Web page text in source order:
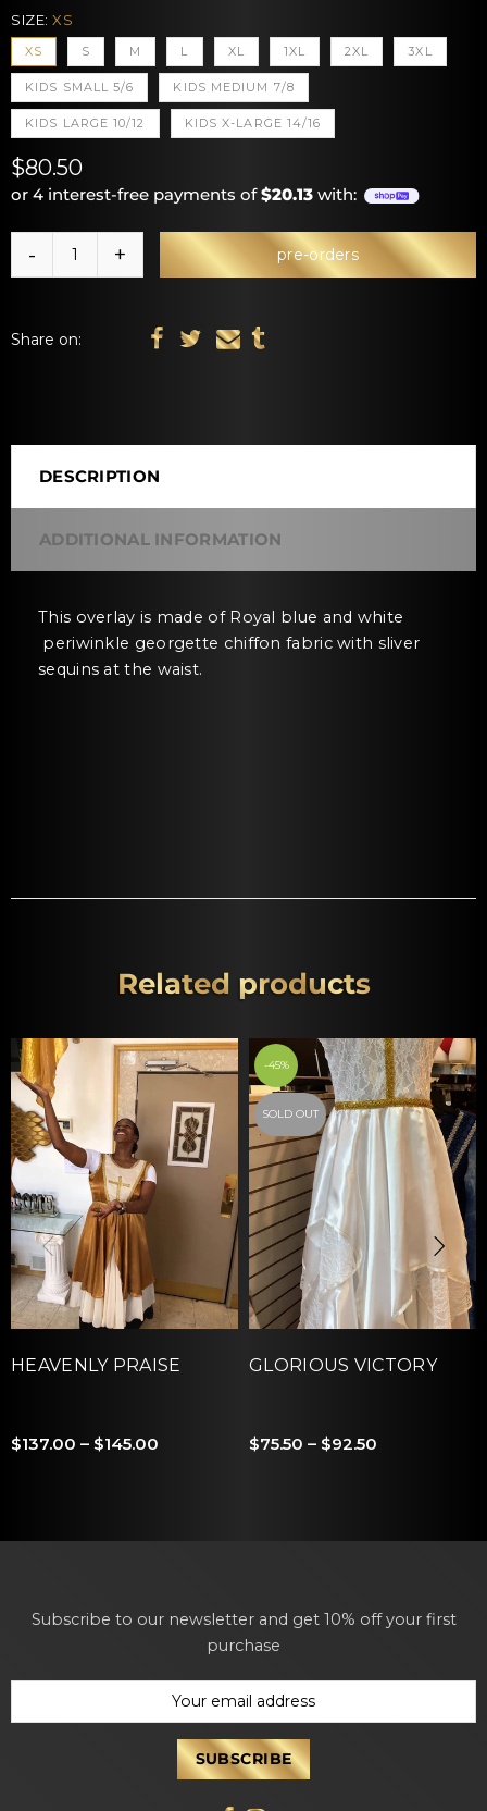
SIZE: XS
XS S M L XL 1XL 2XL 3XL
KIDS SMALL 5/6 KIDS MEDIUM 7/8
KIDS LARGE 10/12 KIDS X-LARGE 14/16
$80.50
or 4 interest-free payments of$20.13 with:
pre-orders
Share on:
DESCRIPTION
ADDITIONAL INFORMATION
This overlay is made of Royal blue and white
periwinkle georgette chiffon fabric with sliver
sequins at the waist.
Related products
HEAVENLY PRAISE
$137.00 – $145.00
-45%
SOLD OUT
GLORIOUS VICTORY
$75.50 – $92.50
Subscribe to our newsletter and get 10% off your first
purchase